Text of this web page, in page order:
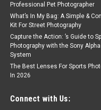
Professional Pet Photographer
What’s In My Bag: A Simple &
Kit For Street Photography
Capture the Action: ’s Guide to
Photography with the Sony Alpha
System
The Best Lenses For Sports
In 2026
Connect with Us: